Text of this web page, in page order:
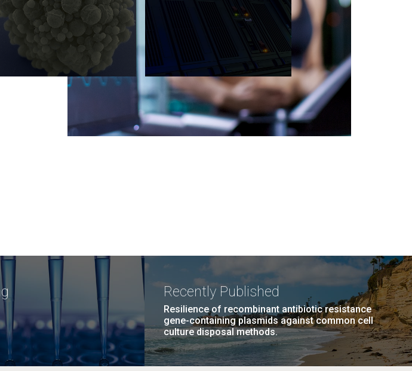
important public dialogue.
Recently Published
Resilience of recombinant antibiotic resistance
gene-containing plasmids against common cell
culture disposal methods.